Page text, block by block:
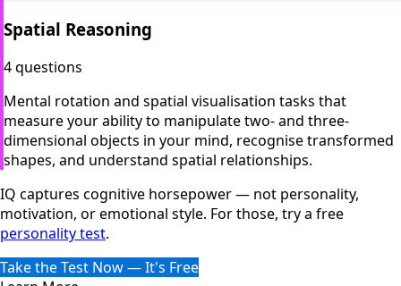
Spatial Reasoning
4 questions
Mental rotation and spatial visualisation tasks that
measure your ability to manipulate two- and three-
dimensional objects in your mind, recognise transformed
shapes, and understand spatial relationships.
IQ captures cognitive horsepower — not personality,
motivation, or emotional style. For those, try a free
personality test.
Take the Test Now — It's Free